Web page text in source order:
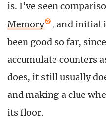
is. I’ve seen
Memory
, and initial
been good so far,
accumulate counters
does, it still usually
and making a clue
its floor.